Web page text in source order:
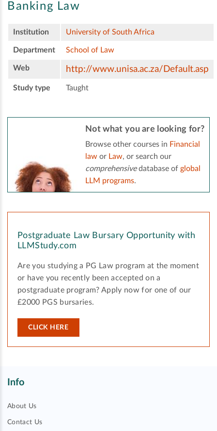
Banking Law
Institution University of South Africa
Department School of Law
Web http://www.unisa.ac.za/Default.asp
Study type Taught
Not what you are looking for?
Browse other courses in Financial
law or Law, or search our
comprehensivedatabase of global
LLM programs.
Postgraduate Law Bursary Opportunity with
LLMStudy.com
Are you studying a PG Law program at the moment
or have you recently been accepted on a
postgraduate program? Apply now for one of our
£2000 PGS bursaries.
CLICK HERE
Info
About Us
Contact Us